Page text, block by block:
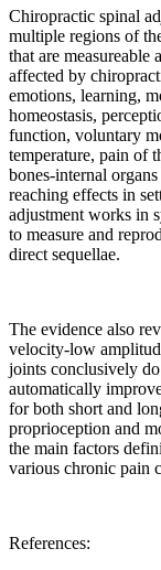
Chiropractic spinal
multiple regions of
that are measureable
affected by
emotions, learning,
homeostasis,
function, voluntary
temperature, pain of
bones-internal
reaching effects in
adjustment works in
to measure and
direct sequellae.
The evidence also
velocity-low
joints conclusively
automatically
for both short and
proprioception and
the main factors
various chronic pain
References: